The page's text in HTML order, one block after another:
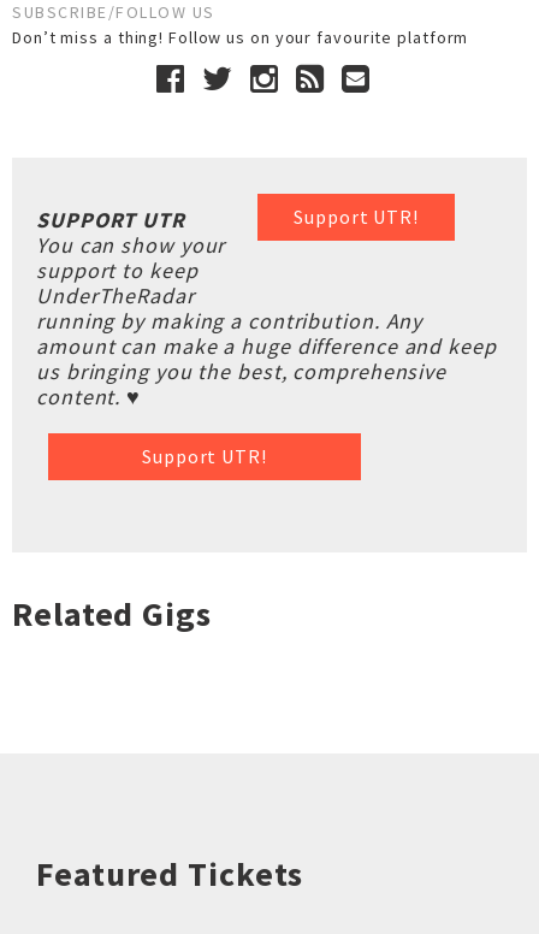
SUBSCRIBE/FOLLOW US
Don’t miss a thing! Follow us on your favourite platform
Support UTR!
SUPPORT UTR
You can show your
support to keep
UnderTheRadar
running by making a contribution. Any
amount can make a huge difference and keep
us bringing you the best, comprehensive
content. ♥
Support UTR!
Related Gigs
Featured Tickets